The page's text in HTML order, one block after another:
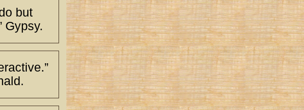
but
Gypsy.